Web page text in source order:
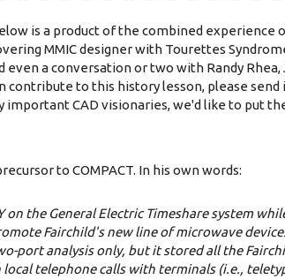
is a product of the combined experience
MMIC designer with Tourettes
even a conversation or two with Randy
contribute to this history lesson, please
important CAD visionaries, we'd like to put
to COMPACT. In his own words:
on the General Electric Timeshare system
Fairchild's new line of microwave
port analysis only, but it stored all the
telephonecalls with terminals (i.e.,